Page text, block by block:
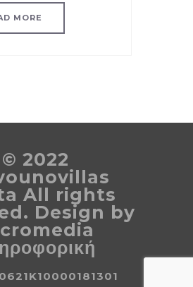
MORE
© 2022
All rights
Design by